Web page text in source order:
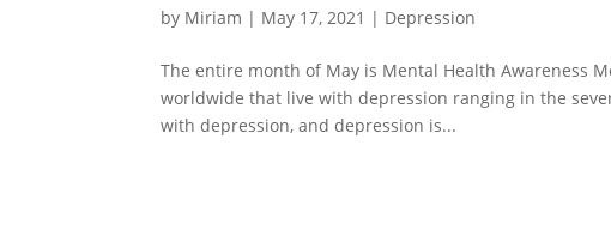
by Miriam | May 17, 2021 | Depression
The entire month of May is Mental Health Awareness
worldwide that live with depression ranging in the
with depression, and depression is...